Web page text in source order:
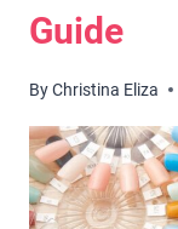
Guide
ByChristina Eliza